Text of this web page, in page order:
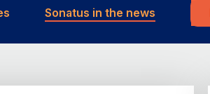
Sonatus in the news